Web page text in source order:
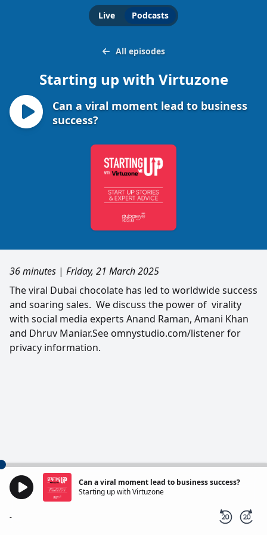
Live Podcasts
All episodes
Starting up with Virtuzone
Can a viral moment lead to business
success?
36 minutes | Friday, 21 March 2025
The viral Dubai chocolate has led to worldwide success
and soaring sales. We discuss the power of virality
with social media experts Anand Raman, Amani Khan
and Dhruv Maniar.See omnystudio.com/listener for
privacy information.
Can a viral moment lead to business success?
Starting up with Virtuzone
-